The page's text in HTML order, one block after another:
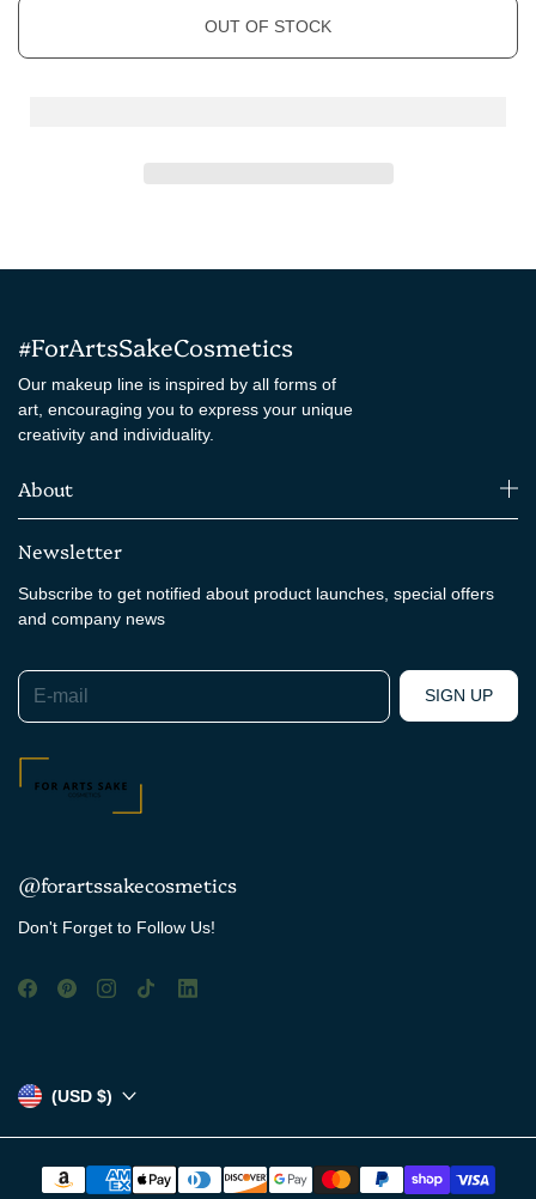
OUT OF STOCK
#ForArtsSakeCosmetics
Our makeup line is inspired by all forms of
art, encouraging you to express your unique
creativity and individuality.
About
Newsletter
Subscribe to get notified about product launches, special offers
and company news
E-mail
SIGN UP
@forartssakecosmetics
Don't Forget to Follow Us!
(USD $)